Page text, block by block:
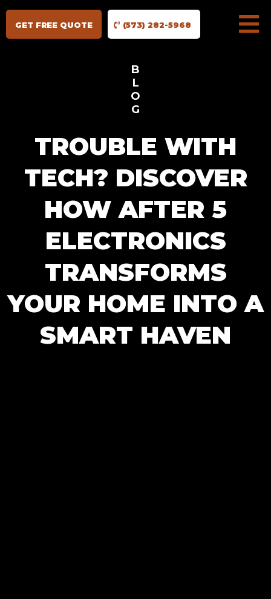
GET FREE QUOTE (573) 282-5968
B
L
O
G
TROUBLE WITH
TECH? DISCOVER
HOW AFTER 5
ELECTRONICS
TRANSFORMS
YOUR HOME INTO A
SMART HAVEN